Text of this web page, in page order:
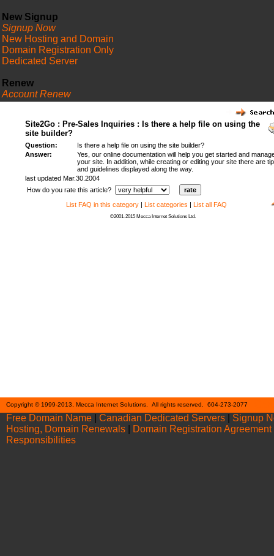
New Signup
Signup Now
New Hosting and Domain
Domain Registration Only
Dedicated Server
Renew
Account Renew
Site2Go : Pre-Sales Inquiries : Is there a help file on using the
site builder?
Question:
Is there a help file on using the site builder?
Answer:
Yes, our online documentation will help you get started and
your site. In addition, while creating or editing your site there are
and guidelines displayed along the way.
last updated Mar.30.2004
How do you rate this article?
List FAQ in this category | List categories | List all FAQ
©2001-2015 Mecca Internet Solutions Ltd.
Copyright © 1999-2013, Mecca Internet Solutions. All rights reserved. 604-273-2077
Free Domain Name
Canadian Dedicated Servers
Signup
Hosting, Domain Renewals
Domain Registration Agreement
Responsibilities